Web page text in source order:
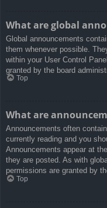
What are global
Global announcements
them whenever possible.
within your User Control
granted by the board
Top
What are
Announcements often
currently reading and you
Announcements appear at
they are posted. As with
permissions are granted by
Top